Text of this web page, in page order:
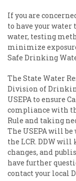
If you are
to have your
water, testing
minimize
Safe Drinking
The State Water
Division of
USEPA to ensure
compliance with
Rule and taking
The USEPA will
the LCR. DDW will
changes, and
have further
contact your local